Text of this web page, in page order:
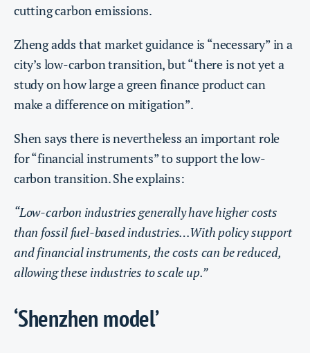
cutting carbon emissions.
Zheng adds that market guidance is “necessary” in a
city’s low-carbon transition, but “there is not yet a
study on how large a green finance product can
make a difference on mitigation”.
Shen says there is nevertheless an important role
for “financial instruments” to support the low-
carbon transition. She explains:
“Low-carbon industries generally have higher costs
than fossil fuel-based industries…With policy support
and financial instruments, the costs can be reduced,
allowing these industries to scale up.”
‘Shenzhen model’